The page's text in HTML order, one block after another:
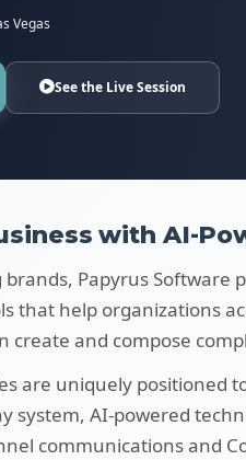
Vegas
See the Live Session
with AI-
Papyrus Software
that help organizations
create and compose
are uniquely positioned
system, AI-powered
communications and